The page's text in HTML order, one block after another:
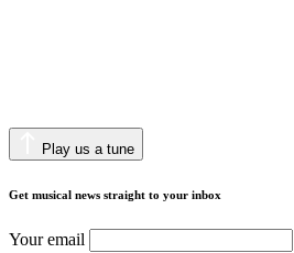
Play us a tune
Get musical news straight to your inbox
Your email